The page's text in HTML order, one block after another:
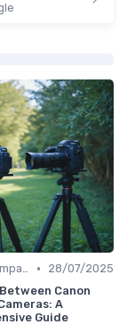
Camera Comparison Tool •
28/07/2025
Canon
A
Guide